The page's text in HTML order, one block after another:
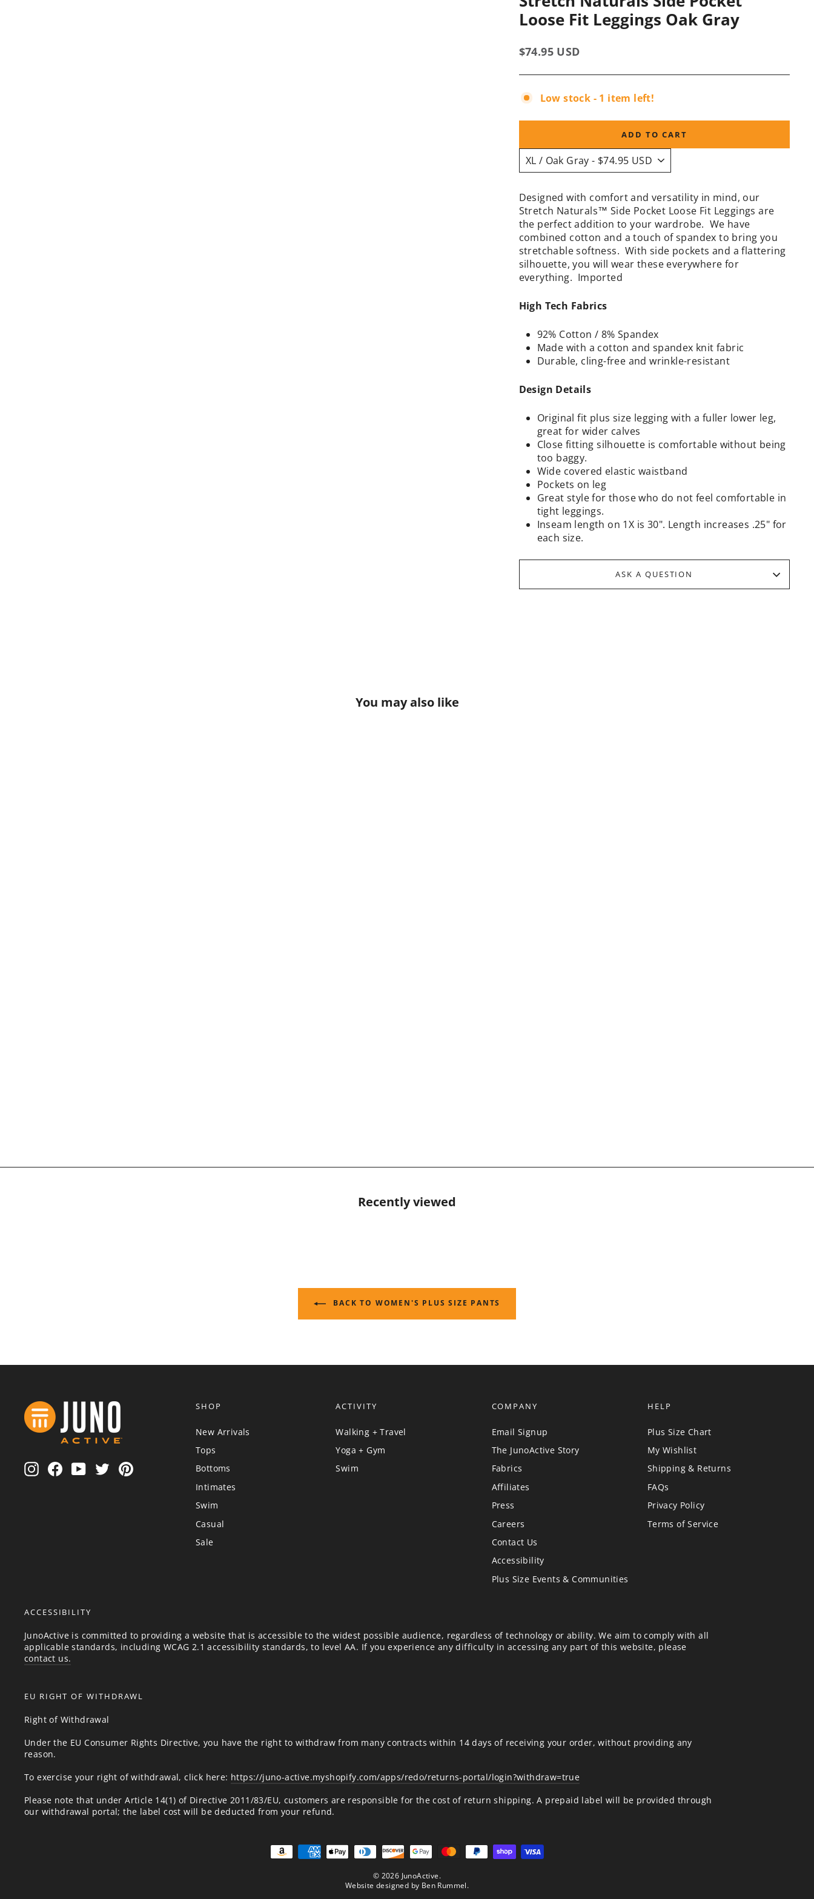
Loose Fit Leggings Oak Gray
Regular
$74.95 USD
Low stock - 1 item left!
ADD TO CART
Designed with comfort and versatility in mind, our
Stretch Naturals™ Side Pocket Loose Fit Leggings are
the perfect addition to your wardrobe. We have
combined cotton and a touch of spandex to bring you
stretchable softness. With side pockets and a flattering
silhouette, you will wear these everywhere for
everything. Imported
High Tech Fabrics
92% Cotton / 8% Spandex
Made with a cotton and spandex knit fabric
Durable, cling-free and wrinkle-resistant
Design Details
Original fit plus size legging with a fuller lower leg,
great for wider calves
Close fitting silhouette is comfortable without being
too baggy.
Wide covered elastic waistband
Pockets on leg
Great style for those who do not feel comfortable in
tight leggings.
Inseam length on 1X is 30". Length increases .25" for
each size.
ASK A QUESTION
You may also like
Recently viewed
BACK TO WOMEN'S PLUS SIZE PANTS
InstagramFacebookYouTube
Twitter
SHOP
New Arrivals
Tops
Bottoms
Intimates
Swim
Casual
Sale
ACTIVITY
Walking + Travel
Yoga + Gym
Swim
COMPANY
Email Signup
The JunoActive Story
Fabrics
Affiliates
Press
Careers
Contact Us
Accessibility
Plus Size Events & Communities
HELP
Plus Size Chart
My Wishlist
Shipping & Returns
FAQs
Privacy Policy
Terms of Service
ACCESSIBILITY
JunoActive is committed to providing a website that is accessible to the widest possible audience, regardless of technology or ability. We aim to comply with all
applicable standards, including WCAG 2.1 accessibility standards, to level AA. If you experience any difficulty in accessing any part of this website, please
contact us.
EU RIGHT OF WITHDRAWL
Right of Withdrawal
Under the EU Consumer Rights Directive, you have the right to withdraw from many contracts within 14 days of receiving your order, without providing any
reason.
To exercise your right of withdrawal, click here: https://juno-active.myshopify.com/apps/redo/returns-portal/login?withdraw=true
Please note that under Article 14(1) of Directive 2011/83/EU, customers are responsible for the cost of return shipping. A prepaid label will be provided through
our withdrawal portal; the label cost will be deducted from your refund.
© 2026 JunoActive.
Website designed by Ben Rummel.